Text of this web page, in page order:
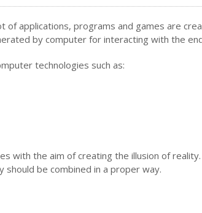
of applications, programs and games are
by computer for interacting with the
technologies such as:
with the aim of creating the illusion of
be combined in a proper way.